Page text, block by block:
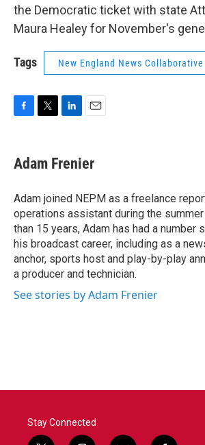
the Democratic ticket with state
Maura Healey for November's
Tags New England News Collaborative
e
b
o
k
t
t
r
k
e
I
n
i
l
Adam Frenier
Adam joined NEPM as a freelance
operations assistant during the
than 15 years, Adam has had a number
his broadcast career, including as a
anchor, sports host and play-by-play
a producer and technician.
See stories by Adam Frenier
Stay Connected